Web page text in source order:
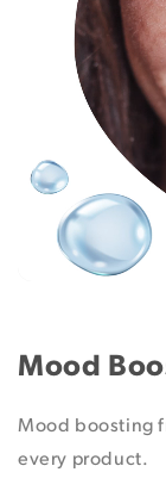
Mood
Mood boosting
every product.